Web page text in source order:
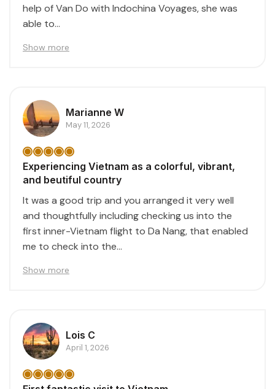
help of Van Do with Indochina Voyages, she was
able to...
Show more
Marianne W
May 11, 2026
Experiencing Vietnam as a colorful, vibrant,
and beutiful country
It was a good trip and you arranged it very well
and thoughtfully including checking us into the
first inner-Vietnam flight to Da Nang, that enabled
me to check into the...
Show more
Lois C
April 1, 2026